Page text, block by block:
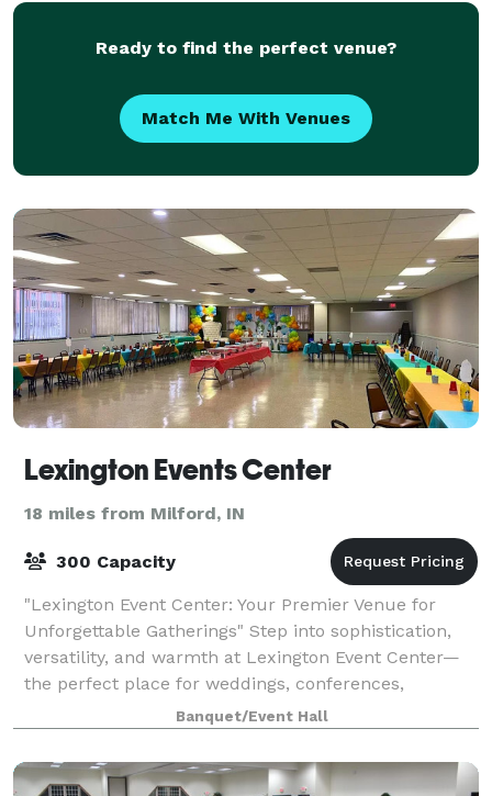
Ready to find the perfect venue?
Match Me With Venues
Lexington Events Center
18 miles from Milford, IN
300 Capacity
"Lexington Event Center: Your Premier Venue for
Unforgettable Gatherings" Step into sophistication,
versatility, and warmth at Lexington Event Center—
the perfect place for weddings, conferences,
celebrations, and special moments. With flexi
Banquet/Event Hall